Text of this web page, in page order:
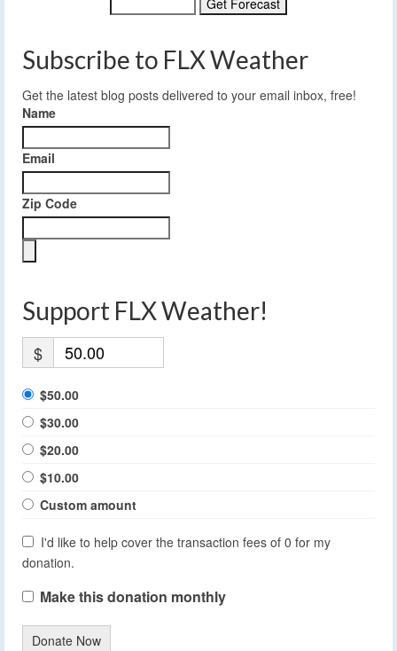
Subscribe to FLX Weather
Get the latest blog posts delivered to your email inbox, free!
Name
Email
Zip Code
Support FLX Weather!
$
$50.00
$30.00
$20.00
$10.00
Custom amount
I'd like to help cover the transaction fees of 0 for my
donation.
Make this donation monthly
Donate Now